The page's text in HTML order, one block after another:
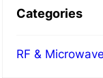
Categories
RF &